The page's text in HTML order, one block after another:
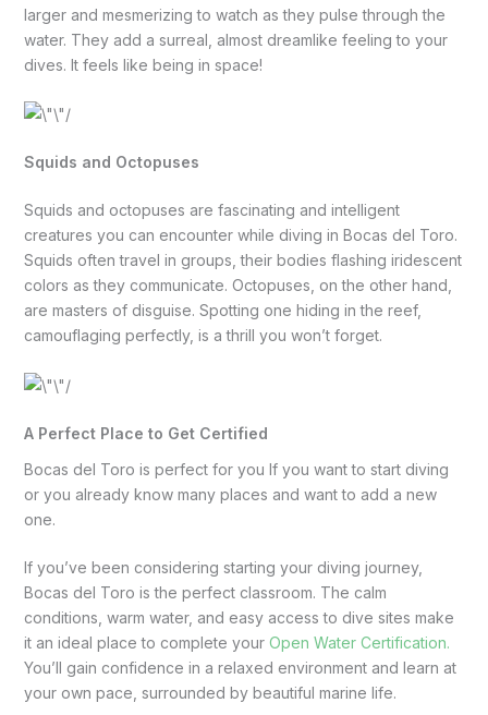
larger and mesmerizing to watch as they pulse through the
water. They add a surreal, almost dreamlike feeling to your
dives. It feels like being in space!
Squids and Octopuses
Squids and octopuses are fascinating and intelligent
creatures you can encounter while diving in Bocas del Toro.
Squids often travel in groups, their bodies flashing iridescent
colors as they communicate. Octopuses, on the other hand,
are masters of disguise. Spotting one hiding in the reef,
camouflaging perfectly, is a thrill you won’t forget.
A Perfect Place to Get Certified
Bocas del Toro is perfect for you If you want to start diving
or you already know many places and want to add a new
one.
If you’ve been considering starting your diving journey,
Bocas del Toro is the perfect classroom. The calm
conditions, warm water, and easy access to dive sites make
it an ideal place to complete yourOpen Water Certification.
You’ll gain confidence in a relaxed environment and learn at
your own pace, surrounded by beautiful marine life.